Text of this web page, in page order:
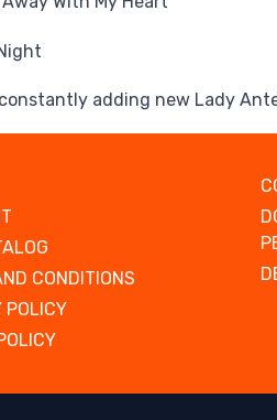
adding new Lady
CONDITIONS
POLICY